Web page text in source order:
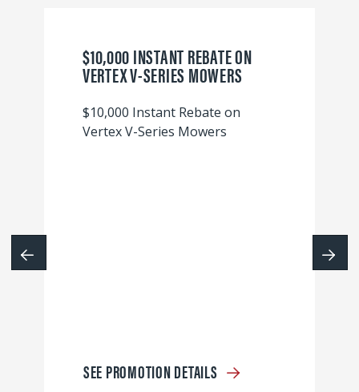
$10,000 INSTANT REBATE ON
VERTEX V-SERIES MOWERS
$10,000 Instant Rebate on
Vertex V-Series Mowers
SEE PROMOTION DETAILS